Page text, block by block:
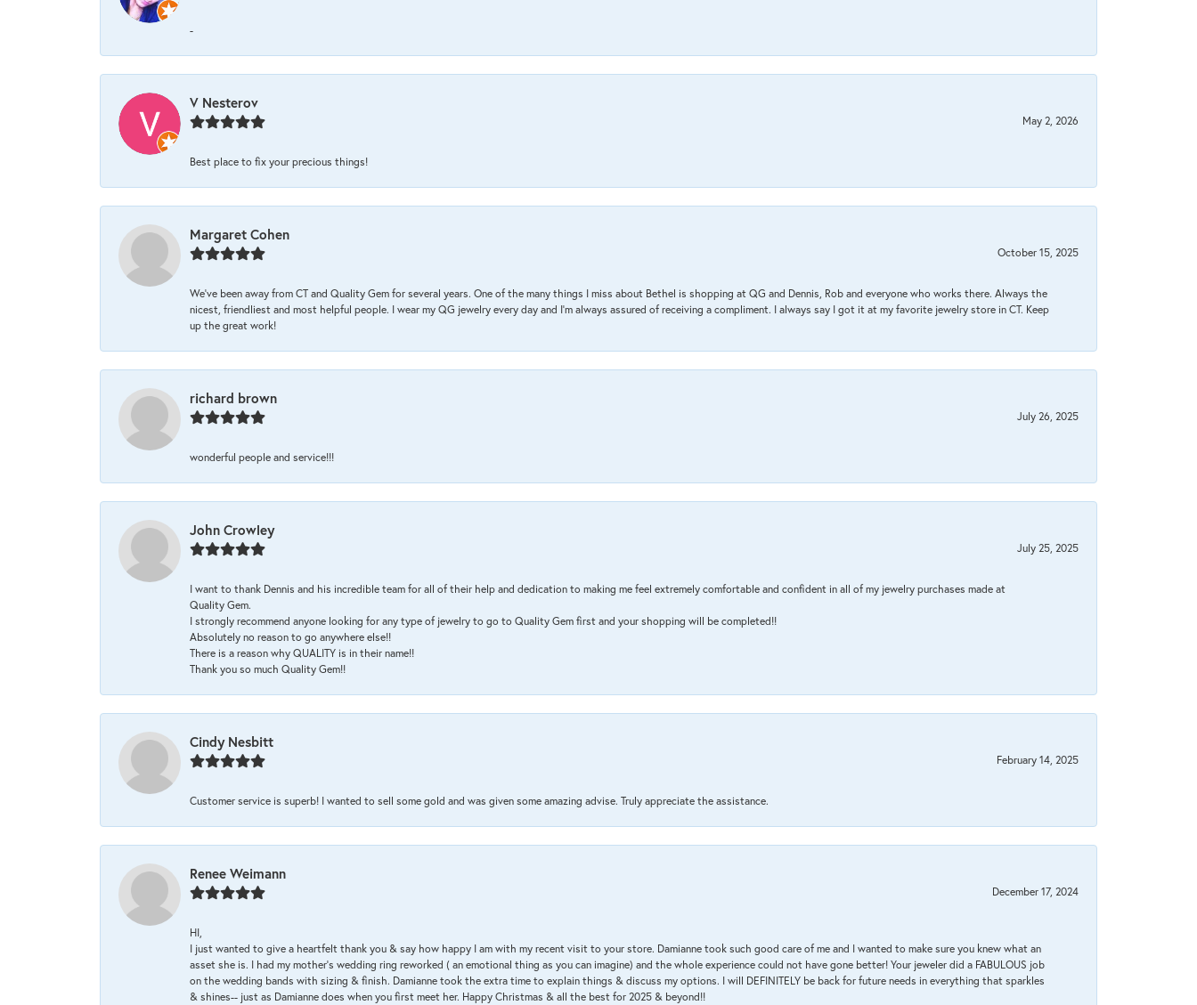
-
V Nesterov
May 2, 2026
Best place to fix your precious things!
Margaret Cohen
October 15, 2025
We’ve been away from CT and Quality Gem for several years. One of the many things I miss about Bethel is shopping at QG and Dennis, Rob and everyone who works there. Always the
nicest, friendliest and most helpful people. I wear my QG jewelry every day and I’m always assured of receiving a compliment. I always say I got it at my favorite jewelry store in CT. Keep
up the great work!
richard brown
July 26, 2025
wonderful people and service!!!
John Crowley
July 25, 2025
I want to thank Dennis and his incredible team for all of their help and dedication to making me feel extremely comfortable and confident in all of my jewelry purchases made at
Quality Gem.
I strongly recommend anyone looking for any type of jewelry to go to Quality Gem first and your shopping will be completed!!
Absolutely no reason to go anywhere else!!
There is a reason why QUALITY is in their name!!
Thank you so much Quality Gem!!
Cindy Nesbitt
February 14, 2025
Customer service is superb! I wanted to sell some gold and was given some amazing advise. Truly appreciate the assistance.
Renee Weimann
December 17, 2024
HI,
I just wanted to give a heartfelt thank you & say how happy I am with my recent visit to your store. Damianne took such good care of me and I wanted to make sure you knew what an
asset she is. I had my mother's wedding ring reworked ( an emotional thing as you can imagine) and the whole experience could not have gone better! Your jeweler did a FABULOUS job
on the wedding bands with sizing & finish. Damianne took the extra time to explain things & discuss my options. I will DEFINITELY be back for future needs in everything that sparkles
& shines-- just as Damianne does when you first meet her. Happy Christmas & all the best for 2025 & beyond!!